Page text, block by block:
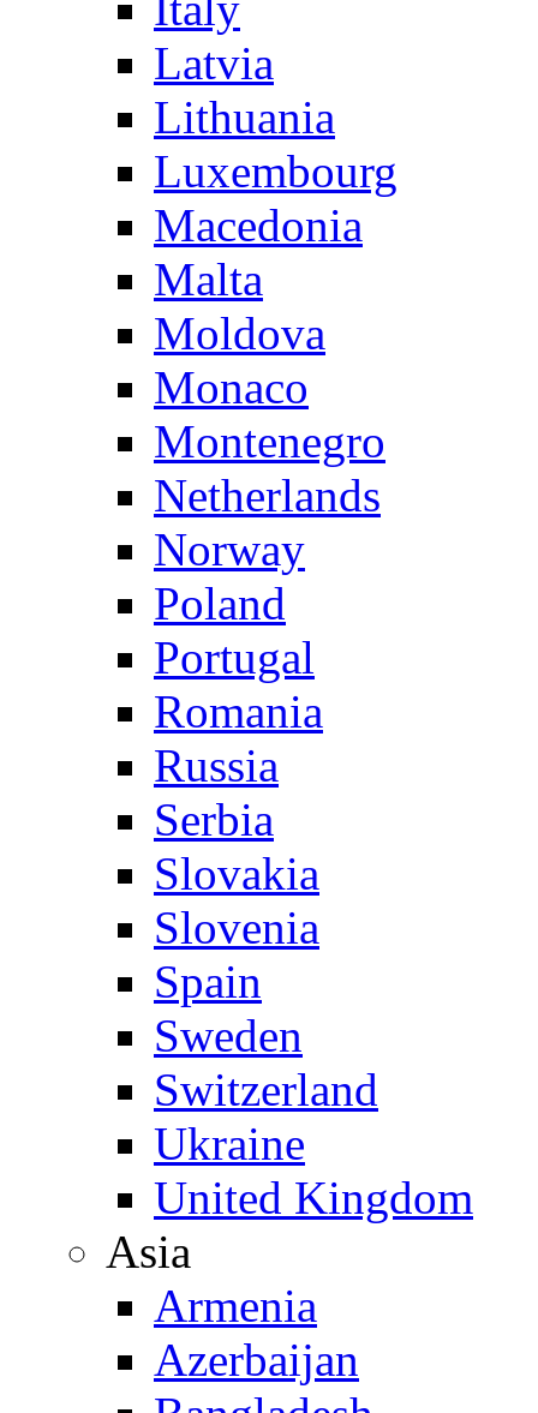
Latvia
Lithuania
Luxembourg
Macedonia
Malta
Moldova
Monaco
Montenegro
Netherlands
Norway
Poland
Portugal
Romania
Russia
Serbia
Slovakia
Slovenia
Spain
Sweden
Switzerland
Ukraine
United Kingdom
Asia
Armenia
Azerbaijan